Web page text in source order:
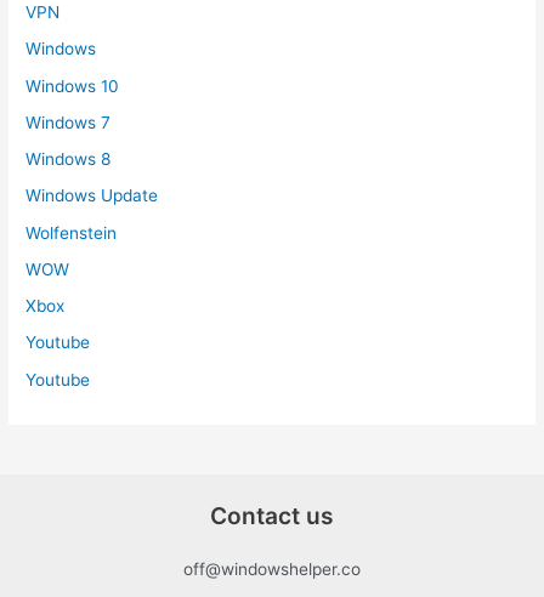
VPN
Windows
Windows 10
Windows 7
Windows 8
Windows Update
Wolfenstein
WOW
Xbox
Youtube
Youtube
Contact us
off@windowshelper.co